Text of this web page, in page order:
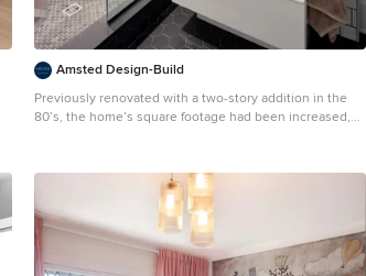
Amsted Design-Build
Previously renovated with a two-story addition in the
80’s, the home’s square footage had been increased,
jogged walls added to the challenges on the main floor,
along with dated finishes. While on the second floor, a
poorly configured layout was not functional for this
expanding family. From the front entrance, we can see
the fireplace was removed between the living room and
dining rooms, creating greater sight lines and allowing